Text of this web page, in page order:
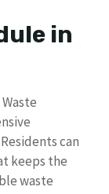
in
can
keeps the
waste